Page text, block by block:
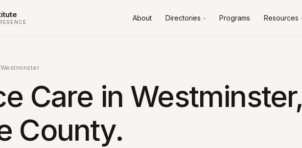
About Directories
Kern County
Programs Resources
Westminster
Care in Westminster,
County.